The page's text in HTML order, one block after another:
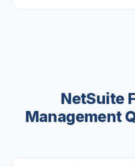
NetSuite
Management